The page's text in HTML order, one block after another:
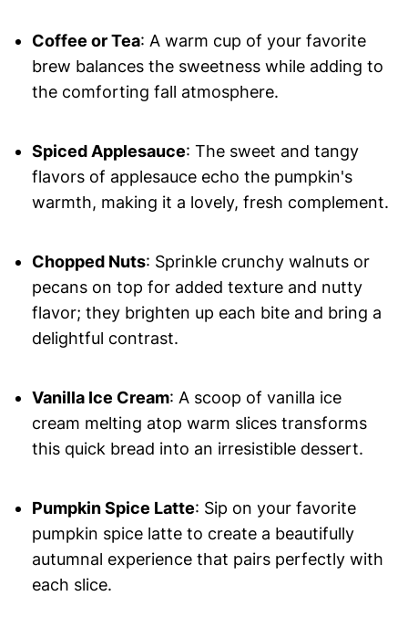
Coffee or Tea: A warm cup of your favorite
brew balances the sweetness while adding to
the comforting fall atmosphere.
Spiced Applesauce: The sweet and tangy
flavors of applesauce echo the pumpkin's
warmth, making it a lovely, fresh complement.
Chopped Nuts: Sprinkle crunchy walnuts or
pecans on top for added texture and nutty
flavor; they brighten up each bite and bring a
delightful contrast.
Vanilla Ice Cream: A scoop of vanilla ice
cream melting atop warm slices transforms
this quick bread into an irresistible dessert.
Pumpkin Spice Latte: Sip on your favorite
pumpkin spice latte to create a beautifully
autumnal experience that pairs perfectly with
each slice.